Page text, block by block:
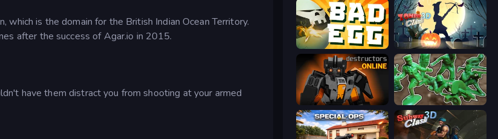
which is the domain for the British Indian Ocean Territory.
after the success of Agar.io in 2015.
have them distract you from shooting at your armed
Bad Egg Zombie Clash 3D: Halloween
Destructors Online Soldiers - Capture and Control!